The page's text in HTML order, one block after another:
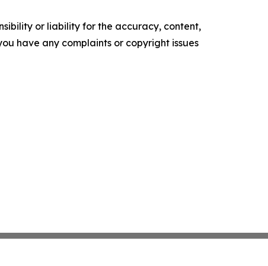
or liability for the accuracy, content,
have any complaints or copyright issues